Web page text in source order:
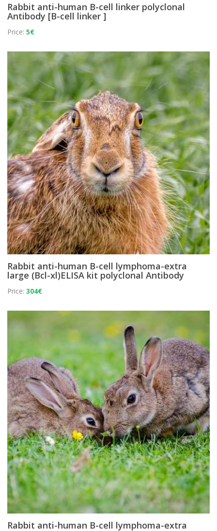
Rabbit anti-human B-cell linker polyclonal
Antibody [B-cell linker ]
Price: 5€
Rabbit anti-human B-cell lymphoma-extra
large (Bcl-xl)ELISA kit polyclonal Antibody
Price: 304€
Rabbit anti-human B-cell lymphoma-extra